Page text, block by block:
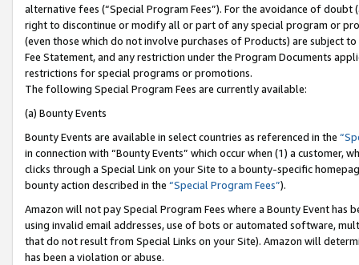
alternative fees (“Special Program Fees”). For the avoidance of
right to discontinue or modify all or part of any special program or
(even those which do not involve purchases of Products) are subject
Fee Statement, and any restriction under the Program Documents
restrictions for special programs or promotions.
The following Special Program Fees are currently available:
(a) Bounty Events
Bounty Events are available in select countries as referenced in the
in connection with “Bounty Events” which occur when (1) a customer,
clicks through a Special Link on your Site to a bounty-specific
bounty action described in the “Special Program Fees”).
Amazon will not pay Special Program Fees where a Bounty Event
using invalid email addresses, use of bots or automated software,
that do not result from Special Links on your Site). Amazon will
has been a violation or abuse.